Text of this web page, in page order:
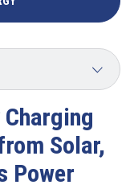
Solar,
Power